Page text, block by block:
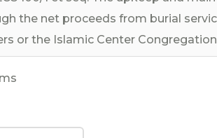
the net proceeds from burial
or the Islamic Center
by the prevailing rules and
are considered an integral part